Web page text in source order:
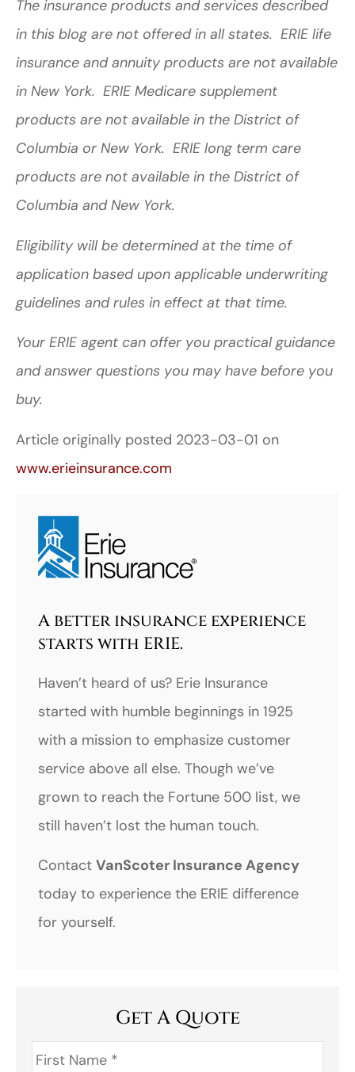
The insurance products and services described
in this blog are not offered in all states. ERIE life
insurance and annuity products are not available
in New York. ERIE Medicare supplement
products are not available in the District of
Columbia or New York. ERIE long term care
products are not available in the District of
Columbia and New York.
Eligibility will be determined at the time of
application based upon applicable underwriting
guidelines and rules in effect at that time.
Your ERIE agent can offer you practical guidance
and answer questions you may have before you
buy.
Article originally posted 2023-03-01 on
www.erieinsurance.com
A better insurance experience
starts with ERIE.
Haven’t heard of us? Erie Insurance
started with humble beginnings in 1925
with a mission to emphasize customer
service above all else. Though we’ve
grown to reach the Fortune 500 list, we
still haven’t lost the human touch.
Contact VanScoter Insurance Agency
today to experience the ERIE difference
for yourself.
Get A Quote
First
Name *